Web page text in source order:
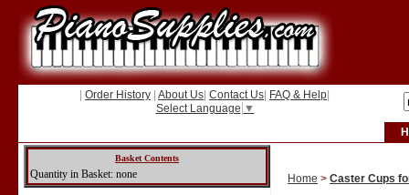
Order History About Us Contact Us FAQ & Help
Select Language ▼
Basket Contents
Quantity in Basket: none Home > Caster Cups